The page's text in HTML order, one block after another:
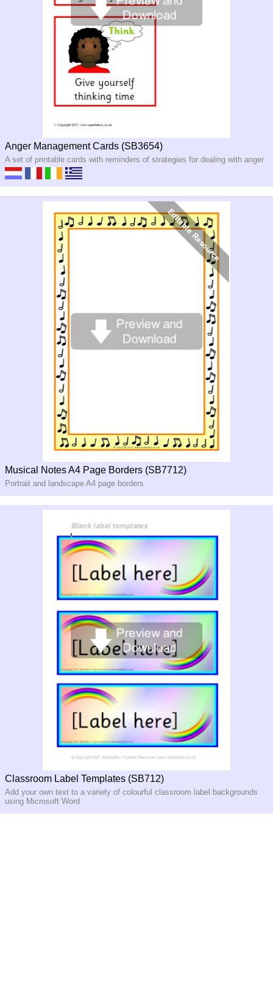
Anger Management Cards (SB3654)
A set of printable cards with reminders of strategies for dealing with anger
Musical Notes A4 Page Borders (SB7712)
Portrait and landscape A4 page borders
Classroom Label Templates (SB712)
Add your own text to a variety of colourful classroom label backgrounds
using Microsoft Word